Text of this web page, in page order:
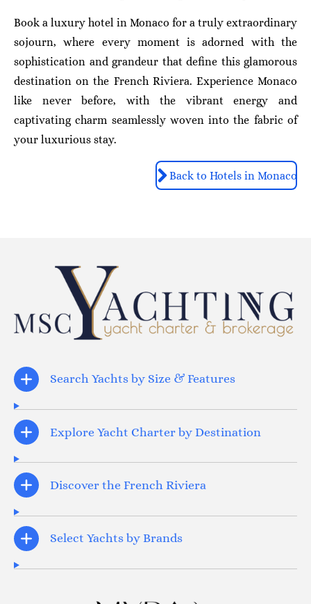
Book a luxury hotel in Monaco for a truly extraordinary
sojourn, where every moment is adorned with the
sophistication and grandeur that define this glamorous
destination on the French Riviera. Experience Monaco
like never before, with the vibrant energy and
captivating charm seamlessly woven into the fabric of
your luxurious stay.
Back to Hotels in Monaco
Search Yachts by Size & Features
Explore Yacht Charter by Destination
Discover the French Riviera
Select Yachts by Brands